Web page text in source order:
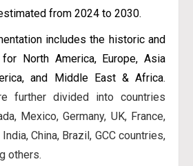
from 2024 to 2030.
includes the historic and
North America, Europe, Asia
and Middle East & Africa.
further divided into countries
Mexico, Germany, UK, France,
China, Brazil, GCC countries,
others.